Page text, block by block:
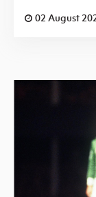
02 August